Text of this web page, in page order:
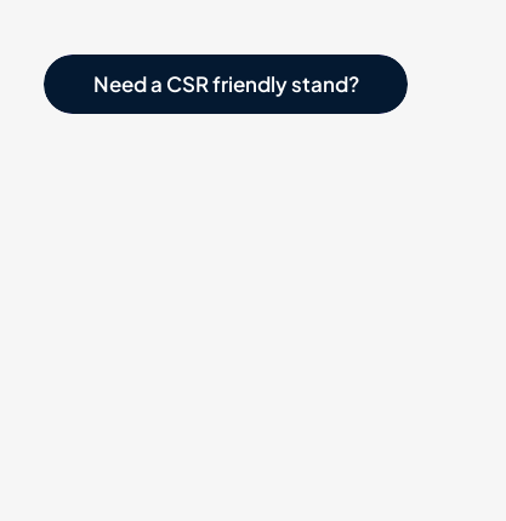
Need a CSR-friendly stand?